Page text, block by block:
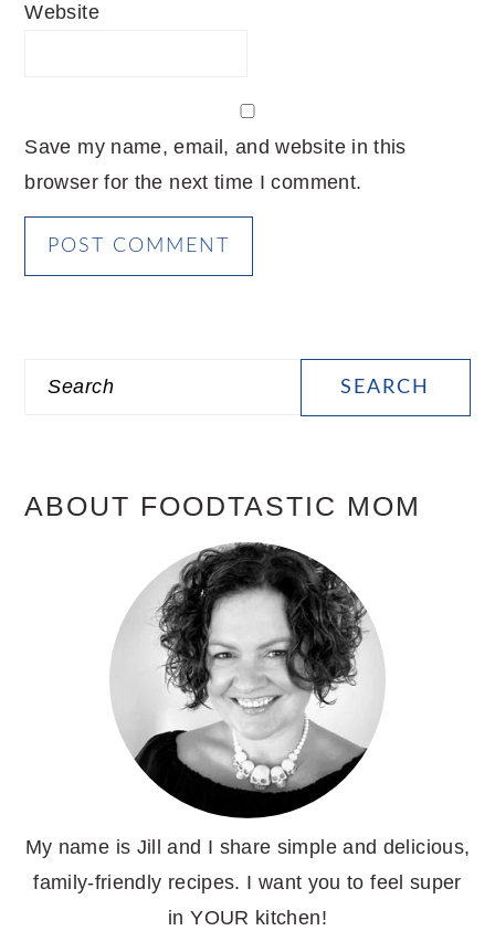
Website
Save my name, email, and website in this
browser for the next time I comment.
Search
ABOUT FOODTASTIC MOM
My name is Jill and I share simple and delicious,
family-friendly recipes. I want you to feel super
in YOUR kitchen!